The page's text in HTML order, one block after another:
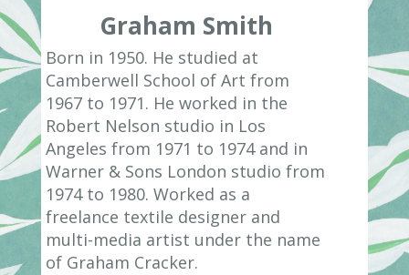
Graham Smith
Born in 1950. He studied at
Camberwell School of Art from
1967 to 1971. He worked in the
Robert Nelson studio in Los
Angeles from 1971 to 1974 and in
Warner & Sons London studio from
1974 to 1980. Worked as a
freelance textile designer and
multi-media artist under the name
of Graham Cracker.